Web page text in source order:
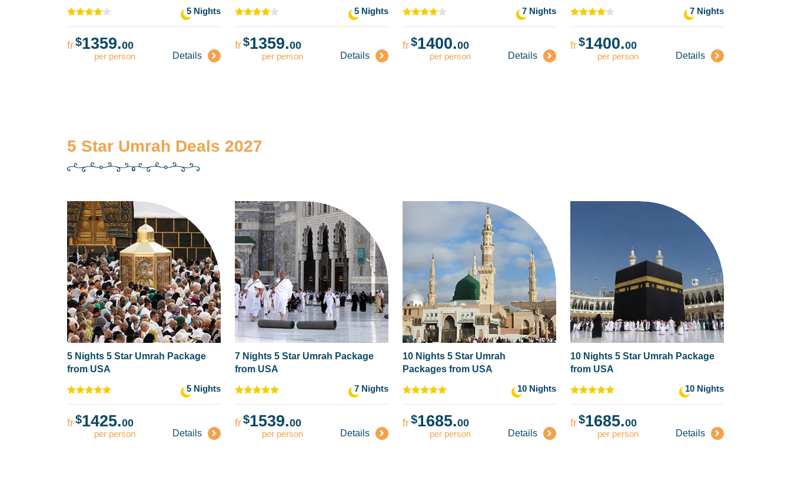
5 Nights
fr$1359.00
per person Details
5 Nights
fr$1359.00
per person Details
7 Nights
fr$1400.00
per person Details
7 Nights
fr$1400.00
per person Details
5 Star Umrah Deals 2027
5 Nights 5 Star Umrah Package
from USA
5 Nights
fr$1425.00
per person Details
7 Nights 5 Star Umrah Package
from USA
7 Nights
fr$1539.00
per person Details
10 Nights 5 Star Umrah
Packages from USA
10 Nights
fr$1685.00
per person Details
10 Nights 5 Star Umrah Package
from USA
10 Nights
fr$1685.00
per person Details